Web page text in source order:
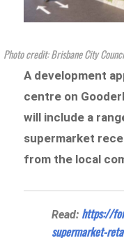
Photo credit: Brisbane City
A development
centre on
will include a
supermarket
from the local
Read: https://
supermarket-